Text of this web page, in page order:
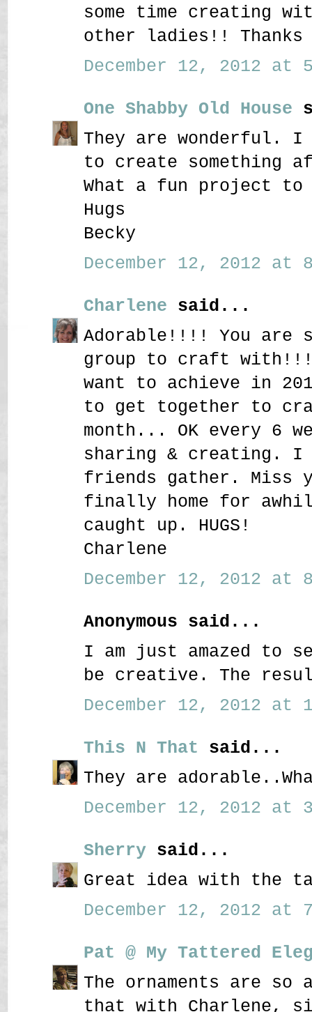
some time creating
other ladies!!
December 12, 2012 at
One Shabby Old House
They are wonderful. I
to create something
What a fun project
Hugs
Becky
December 12, 2012 at
Charlene said...
Adorable!!!! You are
group to craft
want to achieve in
to get together to
month... OK every 6
sharing & creating. I
friends gather. Miss
finally home for
caught up. HUGS!
Charlene
December 12, 2012 at
Anonymous said...
I am just amazed to
be creative. The
December 12, 2012 at
This N That said...
They are
December 12, 2012 at
Sherry said...
Great idea with the
December 12, 2012 at
Pat @ My Tattered
The ornaments are so
that with Charlene,